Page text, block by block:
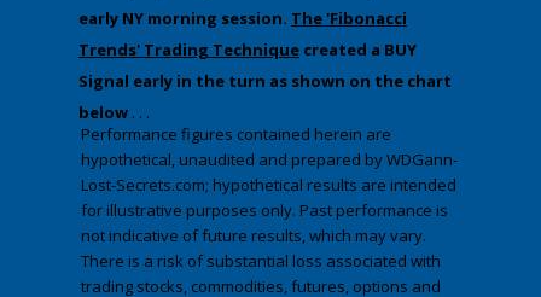
early NY morning session. The 'Fibonacci
Trends' Trading Technique created a BUY
Signal early in the turn as shown on the chart
below . . .
Performance figures contained herein are
hypothetical, unaudited and prepared by WDGann-
Lost-Secrets.com; hypothetical results are intended
for illustrative purposes only. Past performance is
not indicative of future results, which may vary.
There is a risk of substantial loss associated with
trading stocks, commodities, futures, options and